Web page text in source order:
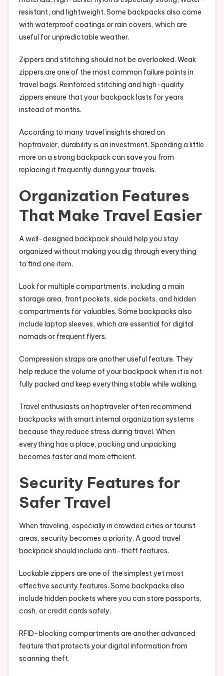
resistant, and lightweight. Some backpacks also come
with waterproof coatings or rain covers, which are
useful for unpredictable weather.
Zippers and stitching should not be overlooked. Weak
zippers are one of the most common failure points in
travel bags. Reinforced stitching and high-quality
zippers ensure that your backpack lasts for years
instead of months.
According to many travel insights shared on
hoptraveler, durability is an investment. Spending a little
more on a strong backpack can save you from
replacing it frequently during your travels.
Organization Features
That Make Travel Easier
A well-designed backpack should help you stay
organized without making you dig through everything
to find one item.
Look for multiple compartments, including a main
storage area, front pockets, side pockets, and hidden
compartments for valuables. Some backpacks also
include laptop sleeves, which are essential for digital
nomads or frequent flyers.
Compression straps are another useful feature. They
help reduce the volume of your backpack when it is not
fully packed and keep everything stable while walking.
Travel enthusiasts on hoptraveler often recommend
backpacks with smart internal organization systems
because they reduce stress during travel. When
everything has a place, packing and unpacking
becomes faster and more efficient.
Security Features for
Safer Travel
When traveling, especially in crowded cities or tourist
areas, security becomes a priority. A good travel
backpack should include anti-theft features.
Lockable zippers are one of the simplest yet most
effective security features. Some backpacks also
include hidden pockets where you can store passports,
cash, or credit cards safely.
RFID-blocking compartments are another advanced
feature that protects your digital information from
scanning theft.